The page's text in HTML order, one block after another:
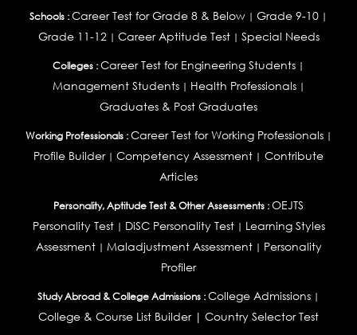
Schools :Career Test for Grade 8 & Below | Grade 9-10 |
Grade 11-12| Career Aptitude Test| Special Needs
Colleges :Career Test for Engineering Students |
Management Students| Health Professionals|
Graduates & Post Graduates
Working Professionals : Career Test for Working Professionals|
Profile Builder| Competency Assessment | Contribute
Articles
Personality, Aptitude Test & Other Assessments :OEJTS
Personality Test| DiSC Personality Test| Learning Styles
Assessment| Maladjustment Assessment| Personality
Profiler
Study Abroad & College Admissions :College Admissions |
College & Course List Builder| Country Selector Test